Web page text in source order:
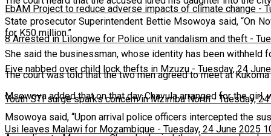
EbAM Project to reduce adverse impacts of climate change -
8 Arrested in Lilongwe for Police unit vandalism and theft -
Five nabbed over child lock thefts in Mzuzu- Tuesday, 24
Youth STI surge sparks concern in Mzimba North- Tuesday,
Usi leaves Malawi for Mozambique - Tuesday, 24 June 2025
State prosecutor Superintendent Bettie Msowoya said, “On
for K50 million.”
She said the businessman, whose identity has been withheld
The court was told that the two men agreed to meet at
Msowoya added that on that day Chavula arranged for the
Msowoya said, “Upon arrival police officers intercepted the